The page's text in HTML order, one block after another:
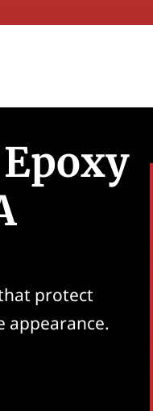
protect
appearance.